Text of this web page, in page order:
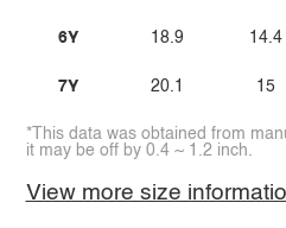
6Y
7Y
18.9
20.1
14.4
15
*This data was obtained from
it may be off by 0.4 ~ 1.2 inch.
View more size